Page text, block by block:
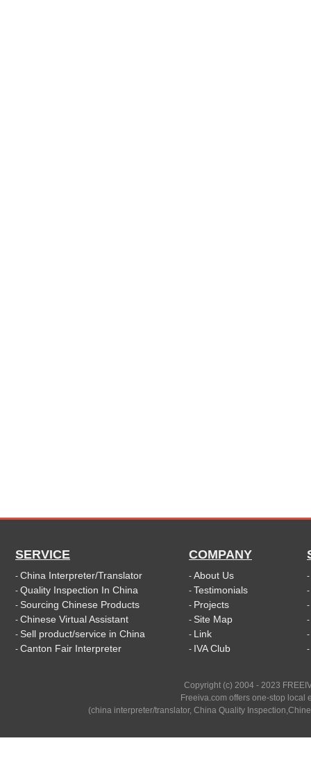
SERVICE
- China Interpreter/Translator
- Quality Inspection In China
- Sourcing Chinese Products
- Chinese Virtual Assistant
- Sell product/service in China
- Canton Fair Interpreter
COMPANY
- About Us
- Testimonials
- Projects
- Site Map
- Link
- IVA Club
-
-
-
-
-
-
Copyright (c) 2004 - 2023
Freeiva.com offers one-stop local
(china interpreter/translator, China Quality